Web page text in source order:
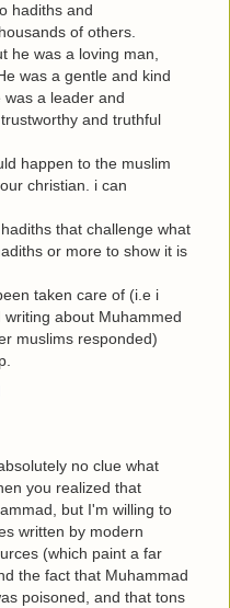
hadiths and
of others.
he was a loving man,
was a gentle and kind
was a leader and
and truthful
happen to the muslim
christian. i can
that challenge what
or more to show it is
taken care of (i.e i
about Muhammed
muslims responded)
no clue what
you realized that
but I'm willing to
written by modern
(which paint a far
the fact that Muhammad
poisoned, and that tons